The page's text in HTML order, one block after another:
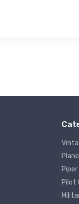
Piper
Pilot